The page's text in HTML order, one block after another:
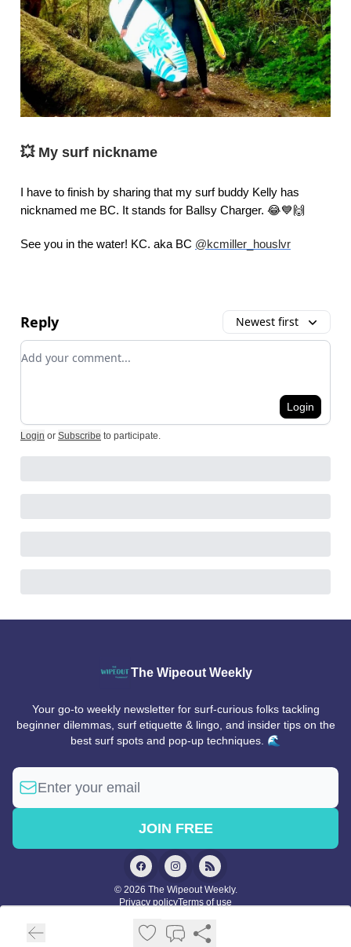
💥 My surf nickname
I have to finish by sharing that my surf buddy Kelly has
nicknamed me BC. It stands for Ballsy Charger. 😂💙🙌
See you in the water! KC. aka BC @kcmiller_houslvr
Reply Newest first
Add your comment
Login
Login or Subscribe to participate.
The Wipeout Weekly
Your go-to weekly newsletter for surf-curious folks tackling
beginner dilemmas, surf etiquette & lingo, and insider tips on the
best surf spots and pop-up techniques. 🌊
© 2026 The Wipeout Weekly.
Privacy policyTerms of use
Powered by beehiiv